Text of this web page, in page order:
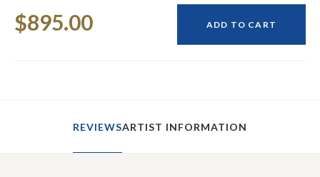
Stock:
$895.00 ADD TO CART
REVIEWSARTIST INFORMATION